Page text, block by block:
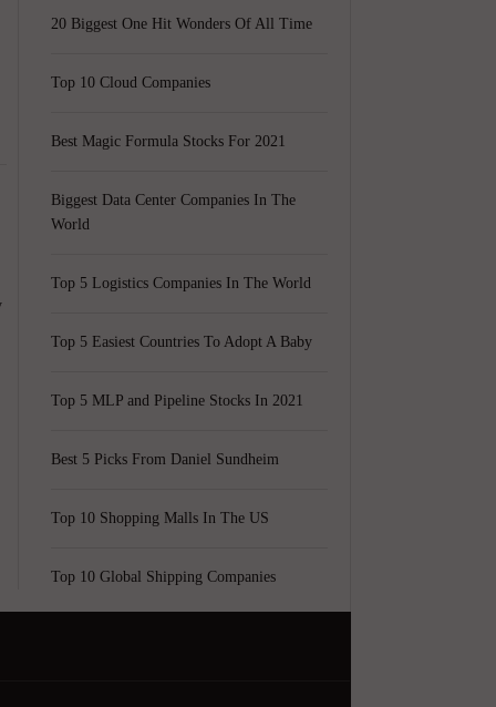
20 Biggest One Hit Wonders Of All Time
Top 10 Cloud Companies
Best Magic Formula Stocks For 2021
Biggest Data Center Companies In The
World
Top 5 Logistics Companies In The World
Top 5 Easiest Countries To Adopt A Baby
Top 5 MLP and Pipeline Stocks In 2021
Best 5 Picks From Daniel Sundheim
Top 10 Shopping Malls In The US
Top 10 Global Shipping Companies